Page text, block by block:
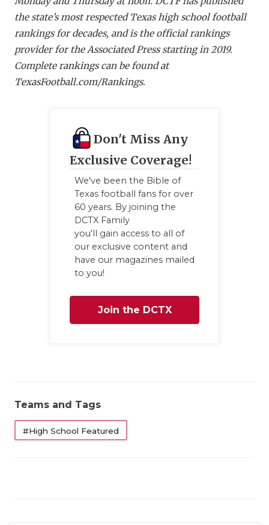
the state’s most respected Texas high school football
rankings for decades, and is the official rankings
provider for the Associated Press starting in 2019.
Complete rankings can be found at
TexasFootball.com/Rankings.
Don't Miss Any
Exclusive Coverage!
We've been the Bible of
Texas football fans for over
60 years. By joining the
DCTX Family
you'll gain access to all of
our exclusive content and
have our magazines mailed
to you!
Join the DCTX
Teams and Tags
#High School Featured